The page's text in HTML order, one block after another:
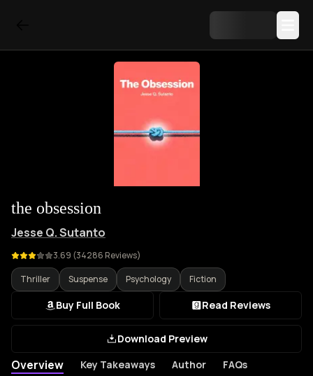
the obsession
Jesse Q. Sutanto
3.69 (34286 Reviews)
Thriller
Suspense Psychology Fiction
Buy Full Book Read Reviews
Download Preview
Overview Key Takeaways Author FAQs